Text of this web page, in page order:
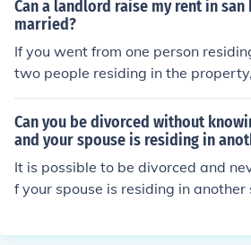
Can a landlord raise my rent in san
married?
If you went from one person
two people residing in the
Can you be divorced without
and your spouse is residing in
It is possible to be divorced and
f your spouse is residing in another